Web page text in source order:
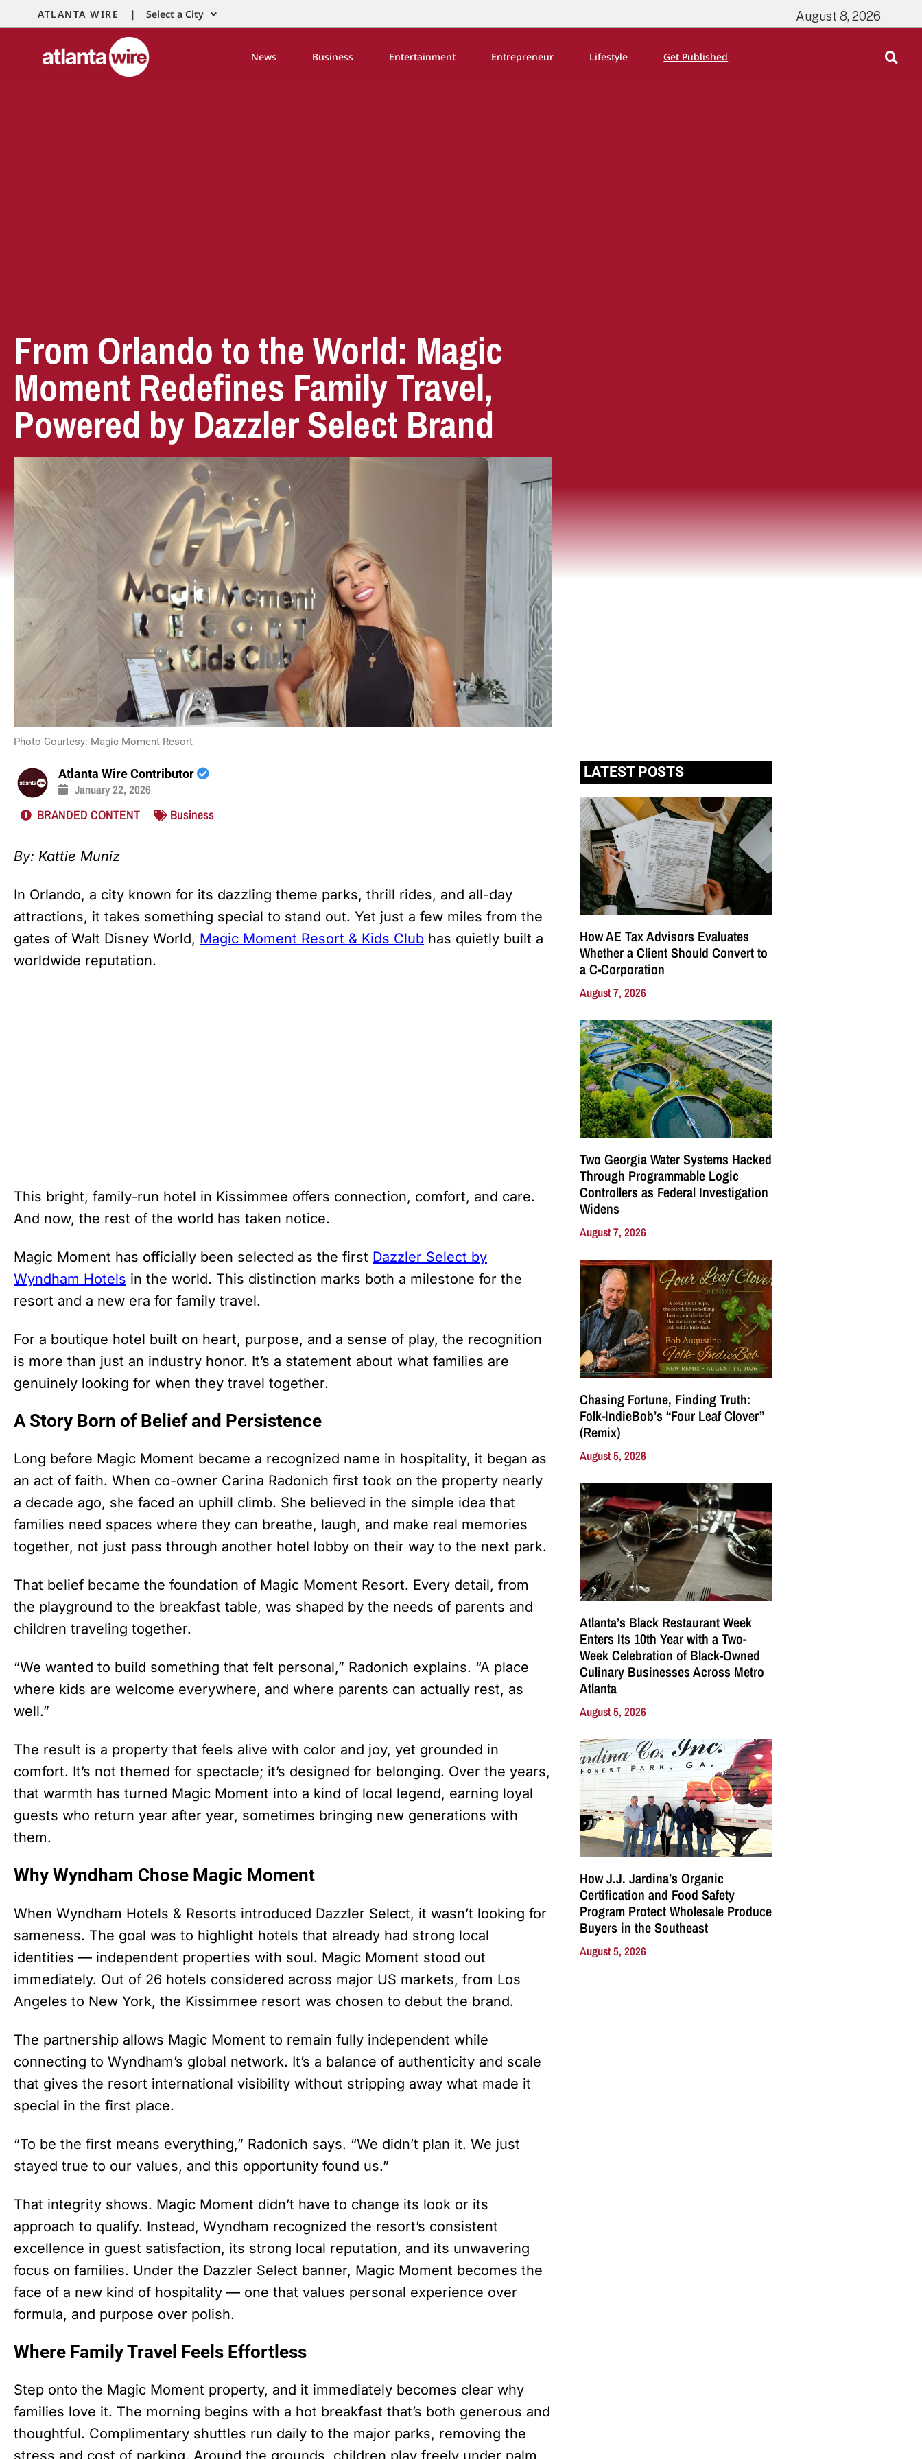
ATLANTA WIRE | Select a City August 8, 2026
News Business Entertainment Entrepreneur Lifestyle Get Published
From Orlando to the World: Magic
Moment Redefines Family Travel,
Powered by Dazzler Select Brand
Photo Courtesy: Magic Moment Resort
Atlanta Wire Contributor
January 22, 2026
BRANDED CONTENT Business
By: Kattie Muniz
In Orlando, a city known for its dazzling theme parks, thrill rides, and all-day
attractions, it takes something special to stand out. Yet just a few miles from the
gates of Walt Disney World, Magic Moment Resort & Kids Club has quietly built a
worldwide reputation.
This bright, family-run hotel in Kissimmee offers connection, comfort, and care.
And now, the rest of the world has taken notice.
Magic Moment has officially been selected as the first Dazzler Select by
Wyndham Hotels in the world. This distinction marks both a milestone for the
resort and a new era for family travel.
For a boutique hotel built on heart, purpose, and a sense of play, the recognition
is more than just an industry honor. It’s a statement about what families are
genuinely looking for when they travel together.
A Story Born of Belief and Persistence
Long before Magic Moment became a recognized name in hospitality, it began as
an act of faith. When co-owner Carina Radonich first took on the property nearly
a decade ago, she faced an uphill climb. She believed in the simple idea that
families need spaces where they can breathe, laugh, and make real memories
together, not just pass through another hotel lobby on their way to the next park.
That belief became the foundation of Magic Moment Resort. Every detail, from
the playground to the breakfast table, was shaped by the needs of parents and
children traveling together.
“We wanted to build something that felt personal,” Radonich explains. “A place
where kids are welcome everywhere, and where parents can actually rest, as
well.”
The result is a property that feels alive with color and joy, yet grounded in
comfort. It’s not themed for spectacle; it’s designed for belonging. Over the years,
that warmth has turned Magic Moment into a kind of local legend, earning loyal
guests who return year after year, sometimes bringing new generations with
them.
Why Wyndham Chose Magic Moment
When Wyndham Hotels & Resorts introduced Dazzler Select, it wasn’t looking for
sameness. The goal was to highlight hotels that already had strong local
identities — independent properties with soul. Magic Moment stood out
immediately. Out of 26 hotels considered across major US markets, from Los
Angeles to New York, the Kissimmee resort was chosen to debut the brand.
The partnership allows Magic Moment to remain fully independent while
connecting to Wyndham’s global network. It’s a balance of authenticity and scale
that gives the resort international visibility without stripping away what made it
special in the first place.
“To be the first means everything,” Radonich says. “We didn’t plan it. We just
stayed true to our values, and this opportunity found us.”
That integrity shows. Magic Moment didn’t have to change its look or its
approach to qualify. Instead, Wyndham recognized the resort’s consistent
excellence in guest satisfaction, its strong local reputation, and its unwavering
focus on families. Under the Dazzler Select banner, Magic Moment becomes the
face of a new kind of hospitality — one that values personal experience over
formula, and purpose over polish.
Where Family Travel Feels Effortless
Step onto the Magic Moment property, and it immediately becomes clear why
families love it. The morning begins with a hot breakfast that’s both generous and
thoughtful. Complimentary shuttles run daily to the major parks, removing the
LATEST POSTS
How AE Tax Advisors Evaluates
Whether a Client Should Convert to
a C-Corporation
August 7, 2026
Two Georgia Water Systems Hacked
Through Programmable Logic
Controllers as Federal Investigation
Widens
August 7, 2026
Chasing Fortune, Finding Truth:
Folk-IndieBob’s “Four Leaf Clover”
(Remix)
August 5, 2026
Atlanta’s Black Restaurant Week
Enters Its 10th Year with a Two-
Week Celebration of Black-Owned
Culinary Businesses Across Metro
Atlanta
August 5, 2026
How J.J. Jardina’s Organic
Certification and Food Safety
Program Protect Wholesale Produce
Buyers in the Southeast
August 5, 2026